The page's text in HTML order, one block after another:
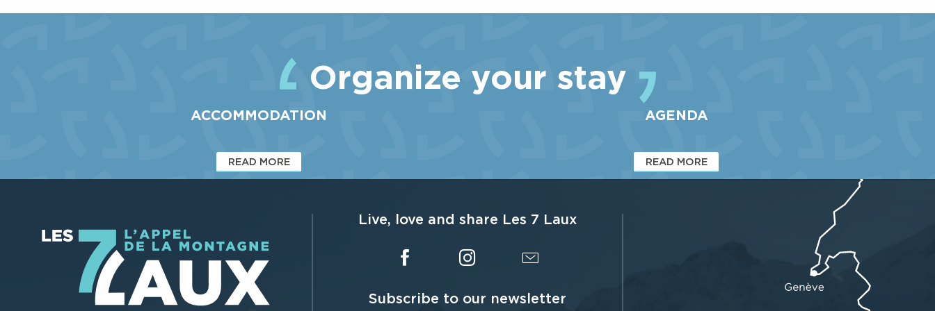
Organize your stay
ACCOMMODATION
READ MORE
AGENDA
READ MORE
Live, love and share Les 7 Laux
Subscribe to our newsletter